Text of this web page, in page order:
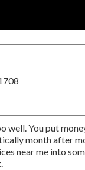
You put
month after
near me into